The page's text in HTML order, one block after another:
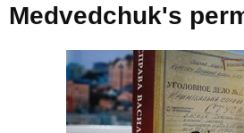
Medvedchuk's